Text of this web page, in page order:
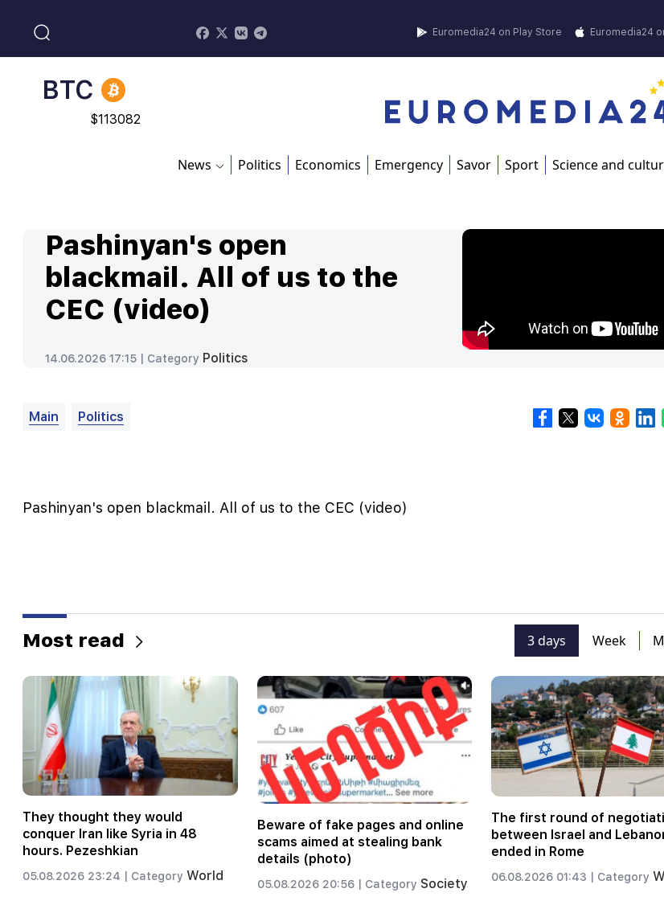
Euromedia24 on Play Store
Euromedia24
BNB
$870.47
BTC
$113082
News Politics Economics Emergency Savor Sport Science and
Pashinyan's open
blackmail. All of us to the
CEC (video)
14.06.2026 17:15 | Category Politics
Main Politics
Pashinyan's open blackmail. All of us to the CEC (video)
Most read 3 days Week
They thought they would
conquer Iran like Syria in 48
hours. Pezeshkian
05.08.2026 23:24 | Category World
Beware of fake pages and online
scams aimed at stealing bank
details (photo)
05.08.2026 20:56 | Category Society
The first round of
between Israel and
ended in Rome
06.08.2026 01:43 | Category